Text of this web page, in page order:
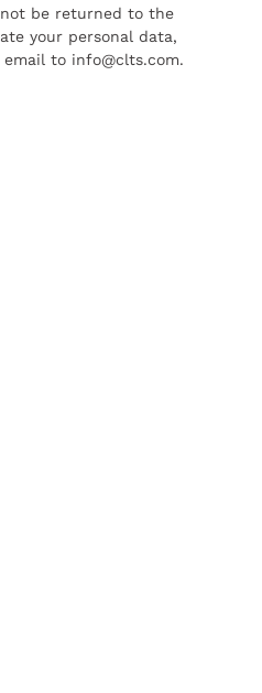
be returned to the
your personal data,
to info@clts.com.